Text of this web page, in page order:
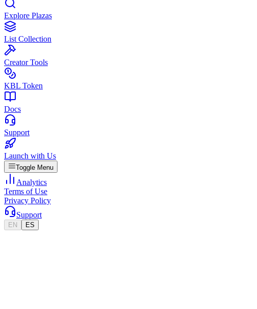
Explore Plazas
List Collection
Creator Tools
KBL Token
Docs
Support
Launch with Us
Toggle Menu
Analytics
Terms of Use
Privacy Policy
Support
EN ES